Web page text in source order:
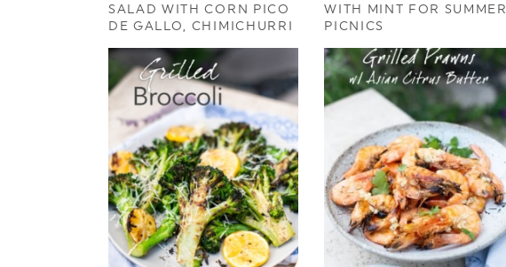
SALAD WITH CORN PICO
DE GALLO, CHIMICHURRI
WITH MINT FOR SUMMER
PICNICS